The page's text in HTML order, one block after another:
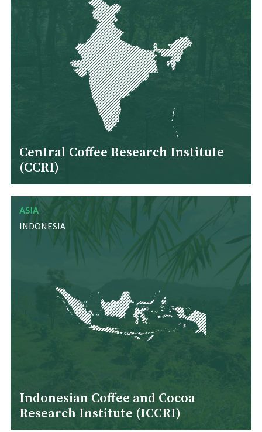
Central Coffee Research Institute
(CCRI)
ASIA
INDONESIA
Indonesian Coffee and Cocoa
Research Institute (ICCRI)